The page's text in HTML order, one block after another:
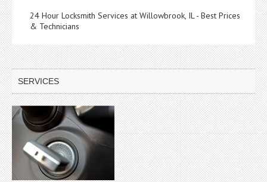
24 Hour Locksmith Services at Willowbrook, IL - Best Prices
& Technicians
SERVICES